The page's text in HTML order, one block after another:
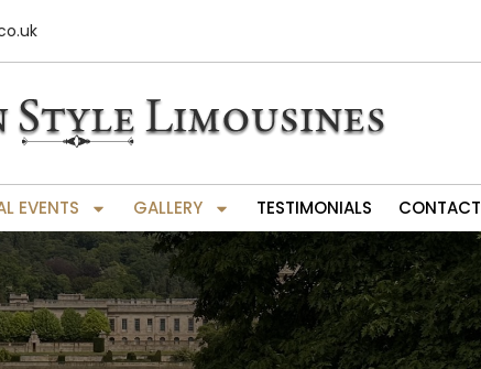
EVENTS GALLERY TESTIMONIALS CONTACT